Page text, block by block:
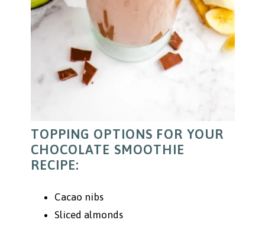
TOPPING OPTIONS FOR YOUR
CHOCOLATE SMOOTHIE
RECIPE:
Cacao nibs
Sliced almonds